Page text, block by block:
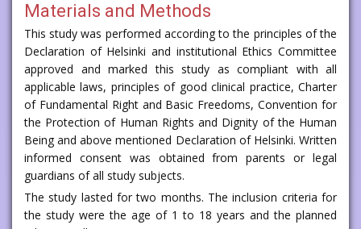
Materials and Methods
This study was performed according to the principles of the
Declaration of Helsinki and institutional Ethics Committee
approved and marked this study as compliant with all
applicable laws, principles of good clinical practice, Charter
of Fundamental Right and Basic Freedoms, Convention for
the Protection of Human Rights and Dignity of the Human
Being and above mentioned Declaration of Helsinki. Written
informed consent was obtained from parents or legal
guardians of all study subjects.
The study lasted for two months. The inclusion criteria for
the study were the age of 1 to 18 years and the planned